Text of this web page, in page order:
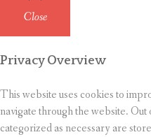
Close
Privacy Overview
This website uses cookies to
navigate through the website.
categorized as necessary are